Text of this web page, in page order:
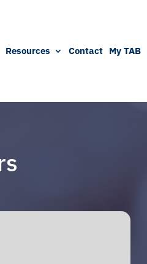
Resources Contact My TAB